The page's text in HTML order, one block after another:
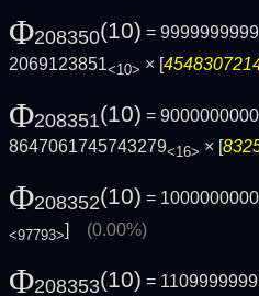
Φ208350(10) =
2069123851<10> × [
Φ208351(10) =
8647061745743279<16> × [
Φ208352(10) =
<97793>] (0.00%)
Φ208353(10) =